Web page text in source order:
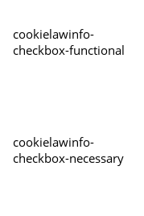
cookielawinfo-
checkbox-functional
cookielawinfo-
checkbox-necessary